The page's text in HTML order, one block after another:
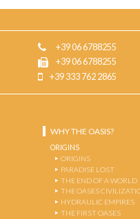
+39 06 6788255
+39 06 6788255
+39 333 762 2865
WHY THE OASIS?
ORIGINS
ORIGINS
PARADISE LOST
THE END OF A WORLD
THE OASES
HYDRAULIC EMPIRES
THE FIRST OASES